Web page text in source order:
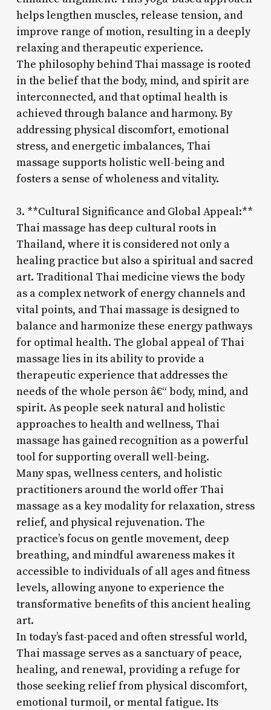
helps lengthen muscles, release tension, and
improve range of motion, resulting in a deeply
relaxing and therapeutic experience.
The philosophy behind Thai massage is rooted
in the belief that the body, mind, and spirit are
interconnected, and that optimal health is
achieved through balance and harmony. By
addressing physical discomfort, emotional
stress, and energetic imbalances, Thai
massage supports holistic well-being and
fosters a sense of wholeness and vitality.
3. **Cultural Significance and Global Appeal:**
Thai massage has deep cultural roots in
Thailand, where it is considered not only a
healing practice but also a spiritual and sacred
art. Traditional Thai medicine views the body
as a complex network of energy channels and
vital points, and Thai massage is designed to
balance and harmonize these energy pathways
for optimal health. The global appeal of Thai
massage lies in its ability to provide a
therapeutic experience that addresses the
needs of the whole person â€“ body, mind, and
spirit. As people seek natural and holistic
approaches to health and wellness, Thai
massage has gained recognition as a powerful
tool for supporting overall well-being.
Many spas, wellness centers, and holistic
practitioners around the world offer Thai
massage as a key modality for relaxation, stress
relief, and physical rejuvenation. The
practice’s focus on gentle movement, deep
breathing, and mindful awareness makes it
accessible to individuals of all ages and fitness
levels, allowing anyone to experience the
transformative benefits of this ancient healing
art.
In today’s fast-paced and often stressful world,
Thai massage serves as a sanctuary of peace,
healing, and renewal, providing a refuge for
those seeking relief from physical discomfort,
emotional turmoil, or mental fatigue. Its